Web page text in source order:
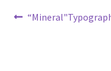
Post
Previous